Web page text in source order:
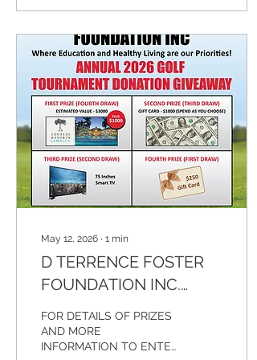
tournament. Every effort is
being made to make this
event as special as
possible. We expect
community leaders,
celebrities, and a large
number of people from
various communities, as
well as our sponsors and
players. There will...
May 12, 2026 ∙ 1 min
D TERRENCE FOSTER
FOUNDATION INC.
ANNUAL GOLF
TOURNAMENT
DONATION GIVEAWAY -
FOR DETAILS OF PRIZES
AND MORE
INFORMATION TO ENTER